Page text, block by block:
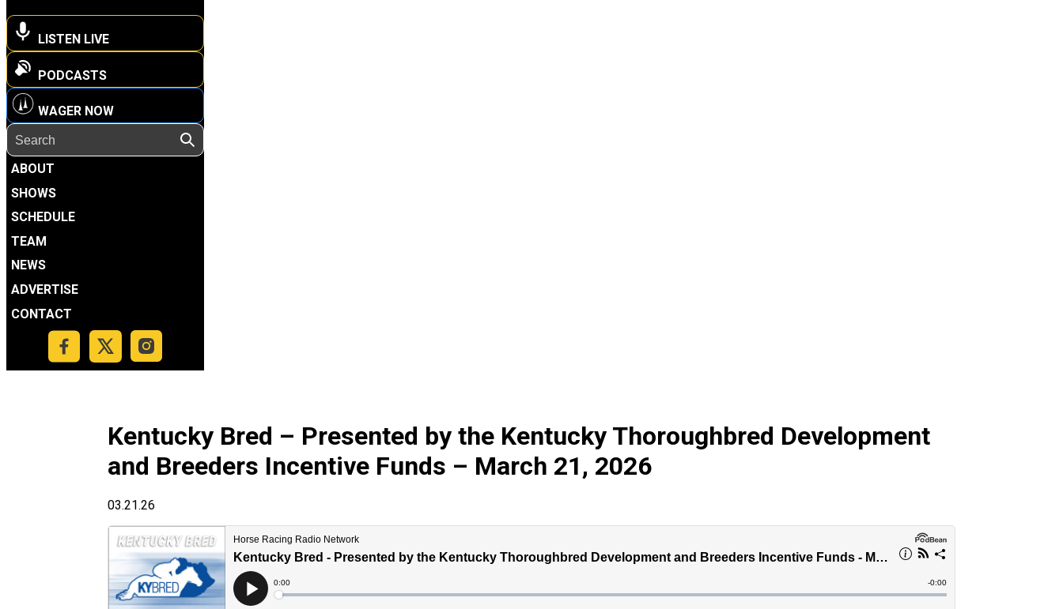
LISTEN LIVE
PODCASTS
WAGER NOW
ABOUT
SHOWS
SCHEDULE
TEAM
NEWS
ADVERTISE
CONTACT
Kentucky Bred – Presented by the Kentucky Thoroughbred Development
and Breeders Incentive Funds – March 21, 2026
03.21.26